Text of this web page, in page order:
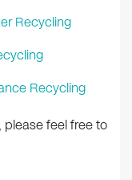
Recycling
Recycling
please feel free to